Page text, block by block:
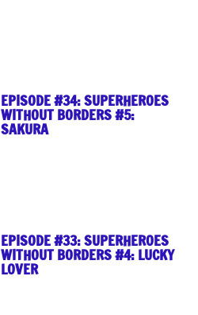
EPISODE #34: SUPERHEROES
WITHOUT BORDERS #5:
SAKURA
EPISODE #33: SUPERHEROES
WITHOUT BORDERS #4: LUCKY
LOVER